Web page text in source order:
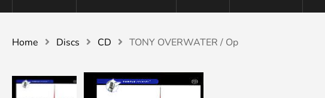
Home Discs CD TONY OVERWATER / Op